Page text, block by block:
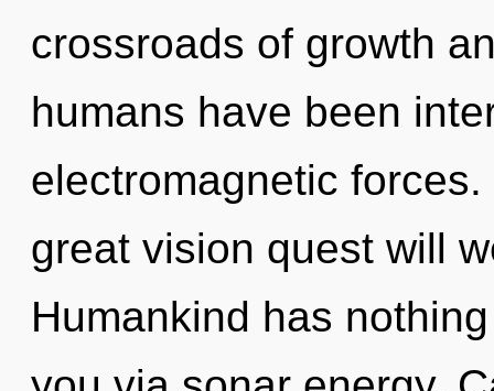
crossroads of growth
humans have been
electromagnetic
great vision quest will
Humankind has